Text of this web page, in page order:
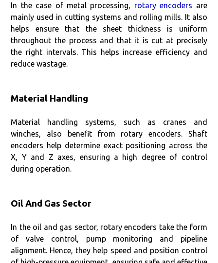
In the case of metal processing, rotary encoders are
mainly used in cutting systems and rolling mills. It also
helps ensure that the sheet thickness is uniform
throughout the process and that it is cut at precisely
the right intervals. This helps increase efficiency and
reduce wastage.
Material Handling
Material handling systems, such as cranes and
winches, also benefit from rotary encoders. Shaft
encoders help determine exact positioning across the
X, Y and Z axes, ensuring a high degree of control
during operation.
Oil And Gas Sector
In the oil and gas sector, rotary encoders take the form
of valve control, pump monitoring and pipeline
alignment. Hence, they help speed and position control